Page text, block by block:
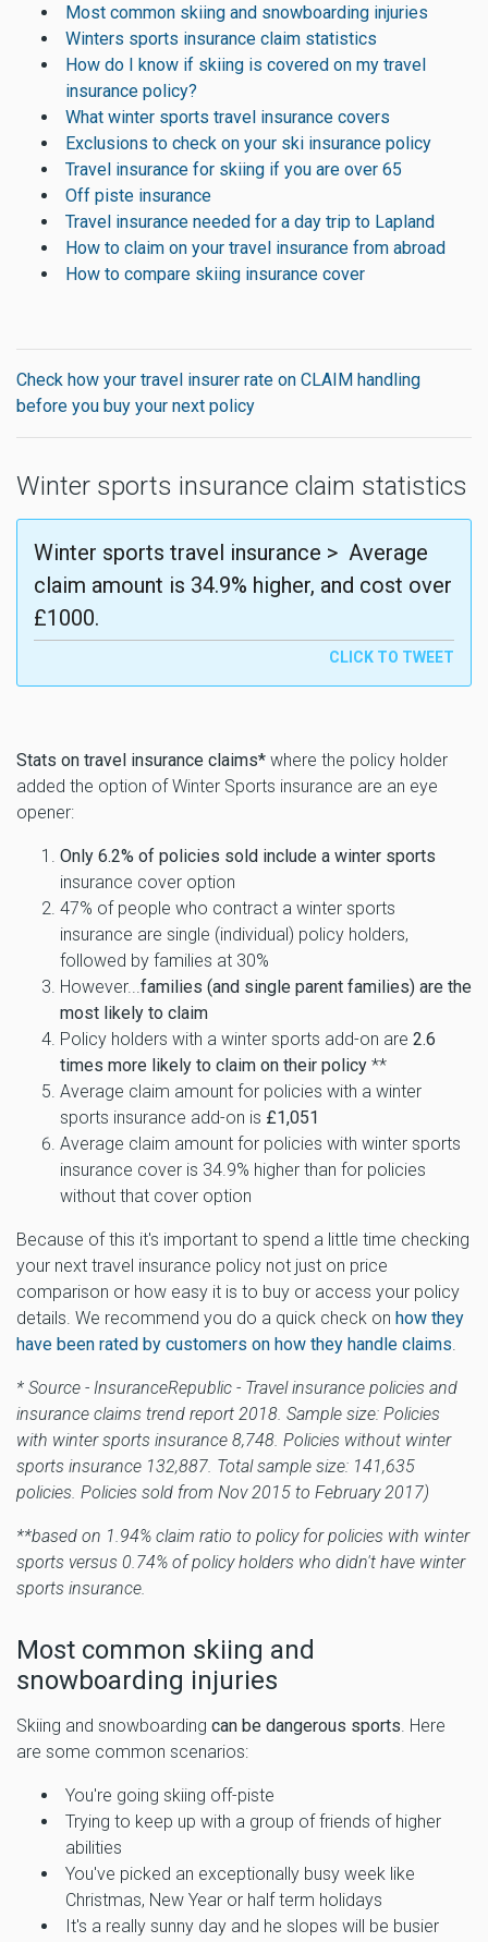
Most common skiing and snowboarding injuries
Winters sports insurance claim statistics
How do I know if skiing is covered on my travel
insurance policy?
What winter sports travel insurance covers
Exclusions to check on your ski insurance policy
Travel insurance for skiing if you are over 65
Off piste insurance
Travel insurance needed for a day trip to Lapland
How to claim on your travel insurance from abroad
How to compare skiing insurance cover
Check how your travel insurer rate on CLAIM handling
before you buy your next policy
Winter sports insurance claim statistics
Winter sports travel insurance > Average
claim amount is 34.9% higher, and cost over
£1000.
Stats on travel insurance claims* where the policy holder
added the option of Winter Sports insurance are an eye
opener:
Only 6.2% of policies sold include a winter sports
insurance cover option
47% of people who contract a winter sports
insurance are single (individual) policy holders,
followed by families at 30%
However... families (and single parent families) are the
most likely to claim
Policy holders with a winter sports add-on are 2.6
times more likely to claim on their policy **
Average claim amount for policies with a winter
sports insurance add-on is £1,051
Average claim amount for policies with winter sports
insurance cover is 34.9% higher than for policies
without that cover option
Because of this it's important to spend a little time checking
your next travel insurance policy not just on price
comparison or how easy it is to buy or access your policy
details. We recommend you do a quick check on how they
have been rated by customers on how they handle claims
* Source - InsuranceRepublic - Travel insurance policies and
insurance claims trend report 2018. Sample size: Policies
with winter sports insurance 8,748. Policies without winter
sports insurance 132,887. Total sample size: 141,635
policies. Policies sold from Nov 2015 to February 2017)
**based on 1.94% claim ratio to policy for policies with winter
sports versus 0.74% of policy holders who didn't have winter
sports insurance.
Most common skiing and
snowboarding injuries
Skiing and snowboarding can be dangerous sports . Here
are some common scenarios:
You're going skiing off-piste
Trying to keep up with a group of friends of higher
abilities
You've picked an exceptionally busy week like
Christmas, New Year or half term holidays
It's a really sunny day and he slopes will be busier